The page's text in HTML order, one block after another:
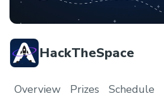
HackTheSpace
Overview Prizes Schedule